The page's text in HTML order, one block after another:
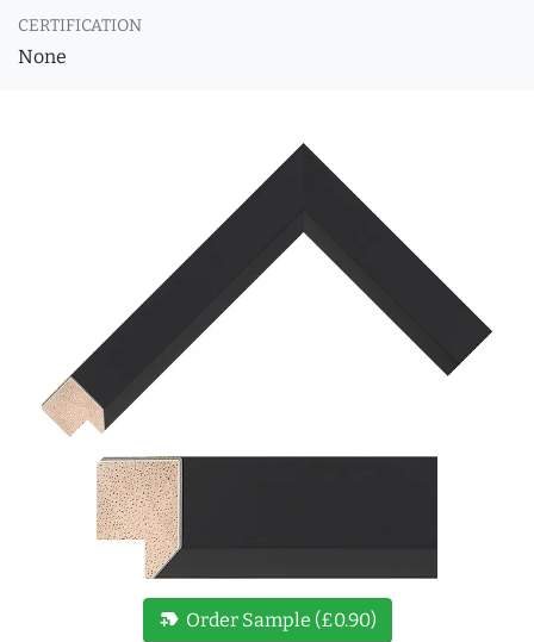
CERTIFICATION
None
new_label Order Sample (£0.90)